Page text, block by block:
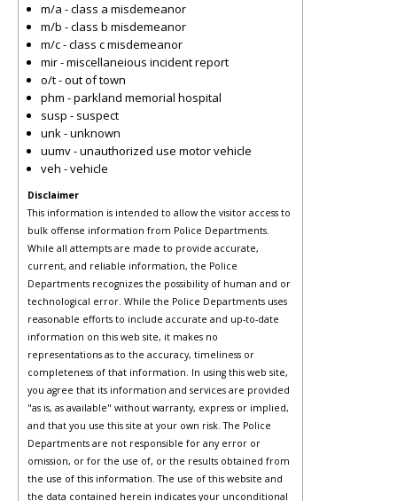
m/a - class a misdemeanor
m/b - class b misdemeanor
m/c - class c misdemeanor
mir - miscellaneious incident report
o/t - out of town
phm - parkland memorial hospital
susp - suspect
unk - unknown
uumv - unauthorized use motor vehicle
veh - vehicle
Disclaimer
This information is intended to allow the visitor access to
bulk offense information from Police Departments.
While all attempts are made to provide accurate,
current, and reliable information, the Police
Departments recognizes the possibility of human and or
technological error. While the Police Departments uses
reasonable efforts to include accurate and up-to-date
information on this web site, it makes no
representations as to the accuracy, timeliness or
completeness of that information. In using this web site,
you agree that its information and services are provided
"as is, as available" without warranty, express or implied,
and that you use this site at your own risk. The Police
Departments are not responsible for any error or
omission, or for the use of, or the results obtained from
the use of this information. The use of this website and
the data contained herein indicates your unconditional